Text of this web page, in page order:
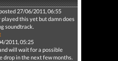
27/06/2011, 06:55
this yet but damn does
soundtrack.
2011, 05:25
will wait for a possible
drop in the next few months.